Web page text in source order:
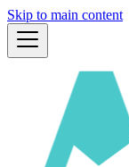
Skip to main content